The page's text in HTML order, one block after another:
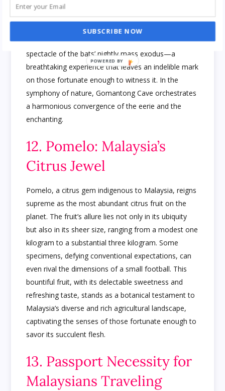
animated by the nocturnal activities of millions of
bats. Tourists are drawn to the cave, not just for its
geological marvels but also for the awe-inspiring
spectacle of the bats’ nightly mass exodus—a
breathtaking experience that leaves an indelible mark
on those fortunate enough to witness it. In the
symphony of nature, Gomantong Cave orchestrates
a harmonious convergence of the eerie and the
enchanting.
12. Pomelo: Malaysia’s
Citrus Jewel
Pomelo, a citrus gem indigenous to Malaysia, reigns
supreme as the most abundant citrus fruit on the
planet. The fruit’s allure lies not only in its ubiquity
but also in its sheer size, ranging from a modest one
kilogram to a substantial three kilogram. Some
specimens, defying conventional expectations, can
even rival the dimensions of a small football. This
bountiful fruit, with its delectable sweetness and
refreshing taste, stands as a botanical testament to
Malaysia’s diverse and rich agricultural landscape,
captivating the senses of those fortunate enough to
savor its succulent flesh.
13. Passport Necessity for
Malaysians Traveling
SUBSCRIBE NOW